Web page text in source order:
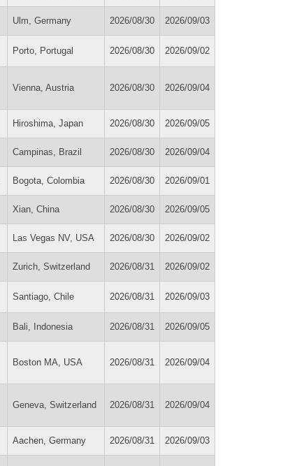
Ulm, Germany 2026/08/30 2026/09/03
Porto, Portugal 2026/08/30 2026/09/02
Vienna, Austria 2026/08/30 2026/09/04
Hiroshima, Japan 2026/08/30 2026/09/05
Campinas, Brazil 2026/08/30 2026/09/04
Bogota, Colombia 2026/08/30 2026/09/01
Xian, China 2026/08/30 2026/09/05
Las Vegas NV, USA 2026/08/30 2026/09/02
Zurich, Switzerland 2026/08/31 2026/09/02
Santiago, Chile 2026/08/31 2026/09/03
Bali, Indonesia 2026/08/31 2026/09/05
Boston MA, USA 2026/08/31 2026/09/04
Geneva, Switzerland 2026/08/31 2026/09/04
Aachen, Germany 2026/08/31 2026/09/03